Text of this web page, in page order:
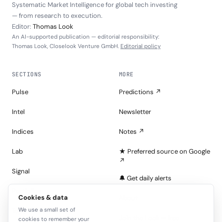
Systematic Market Intelligence for global tech investing
— from research to execution.
Editor: Thomas Look
An AI-supported publication — editorial responsibility:
Thomas Look, Closelook Venture GmbH. Editorial policy
SECTIONS
Pulse
Intel
Indices
Lab
Signal
Tape
MORE
Predictions ↗
Newsletter
Notes ↗
★ Preferred source on Google
↗
🔔 Get daily alerts
Cookies & data
We use a small set of
cookies to remember your